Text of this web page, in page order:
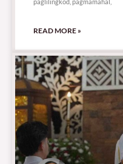
READ MORE »